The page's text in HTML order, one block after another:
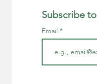
Subscribe
Email